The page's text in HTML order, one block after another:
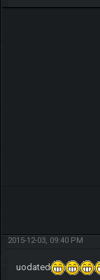
2015-12-03, 09:40 PM
uodated